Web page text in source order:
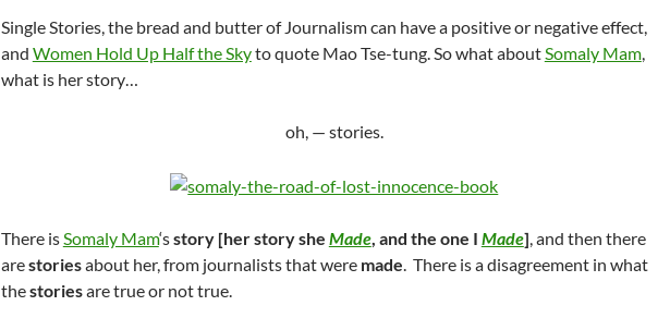
Single Stories, the bread and butter of Journalism can have a positive or negative effect,
and Women Hold Up Half the Skyto quote Mao Tse-tung. So what about Somaly Mam,
what is her story…
oh, — stories.
There is Somaly Mam‘sstory [her story she Made, and the one I Made] , and then there
arestoriesabout her, from journalists that were made . There is a disagreement in what
thestoriesare true or not true.